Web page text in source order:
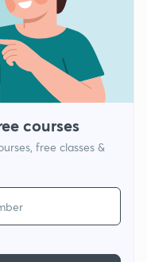
courses
free classes &